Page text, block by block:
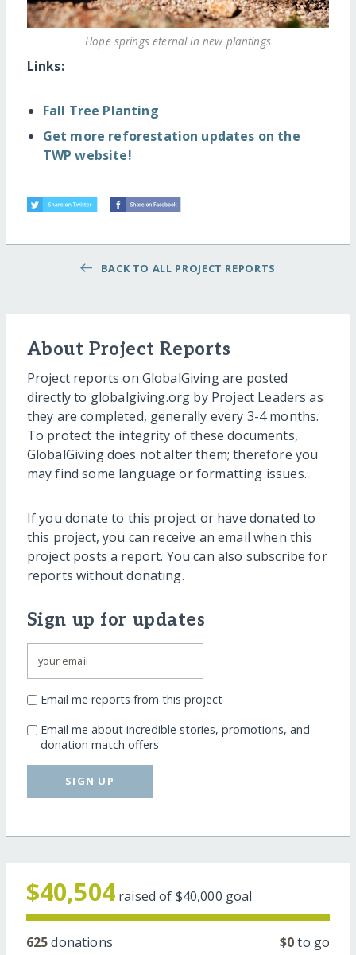
Hope springs eternal in new plantings
Links:
Fall Tree Planting
Get more reforestation updates on the
TWP website!
BACK TO ALL PROJECT REPORTS
About Project Reports
Project reports on GlobalGiving are posted
directly to globalgiving.org by Project Leaders as
they are completed, generally every 3-4 months.
To protect the integrity of these documents,
GlobalGiving does not alter them; therefore you
may find some language or formatting issues.
If you donate to this project or have donated to
this project, you can receive an email when this
project posts a report. You can also subscribe for
reports without donating.
Sign up for updates
Email me reports from this project
Email me about incredible stories, promotions, and
donation match offers
SIGN UP
$40,504 raised of $40,000 goal
625donations $0to go